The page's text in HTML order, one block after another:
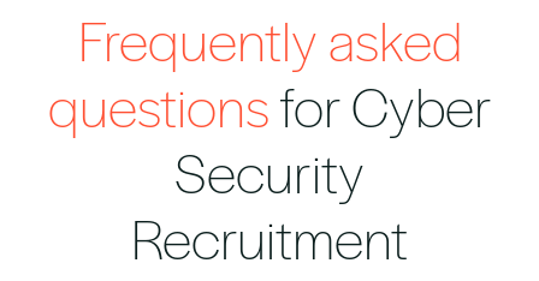
Frequently asked
questionsfor Cyber
Security
Recruitment